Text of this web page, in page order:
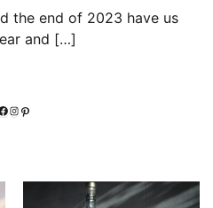
the end of 2023 have us
and […]
Instagram
Pinterest